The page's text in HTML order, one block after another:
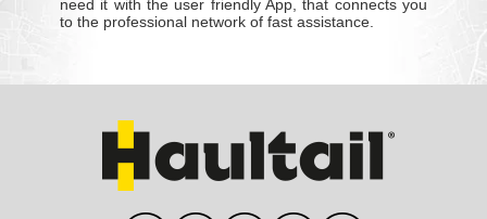
need it with the user friendly App, that connects you
to the professional network of fast assistance.